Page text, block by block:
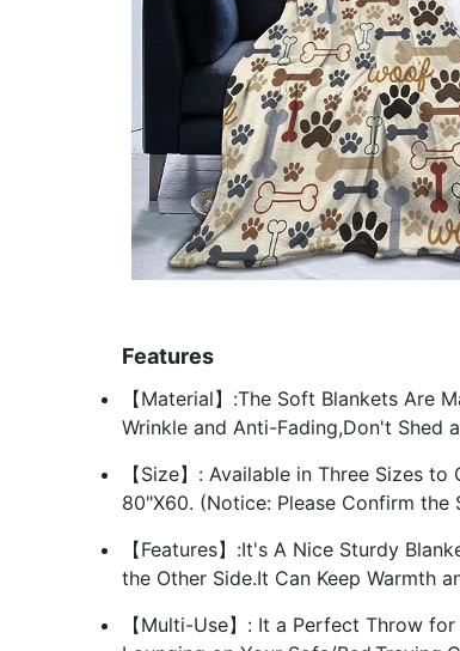
Features
【Material】:The Soft Blankets Are
Wrinkle and Anti-Fading,Don't Shed
【Size】: Available in Three Sizes
80"X60. (Notice: Please Confirm the
【Features】:It's A Nice Sturdy
the Other Side.It Can Keep Warmth
【Multi-Use】: It a Perfect Throw